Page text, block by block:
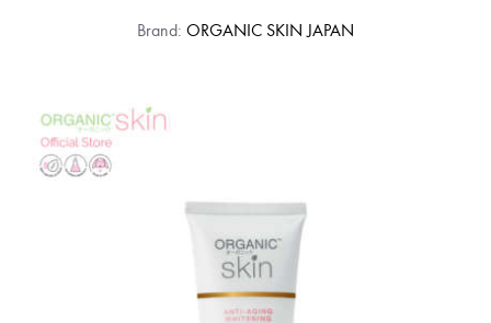
Brand: ORGANIC SKIN JAPAN